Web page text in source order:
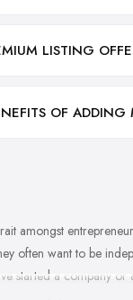
LISTING
OF ADDING
amongst
often want to be
started a company or